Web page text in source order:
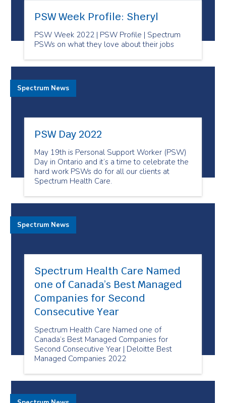
PSW Week Profile: Sheryl
PSW Week 2022 | PSW Profile | Spectrum
PSWs on what they love about their jobs
PSW Day 2022
May 19th is Personal Support Worker (PSW)
Day in Ontario and it’s a time to celebrate the
hard work PSWs do for all our clients at
Spectrum Health Care.
Spectrum News
Spectrum Health Care Named
one of Canada’s Best Managed
Companies for Second
Consecutive Year
Spectrum Health Care Named one of
Canada’s Best Managed Companies for
Second Consecutive Year | Deloitte Best
Managed Companies 2022
Spectrum News